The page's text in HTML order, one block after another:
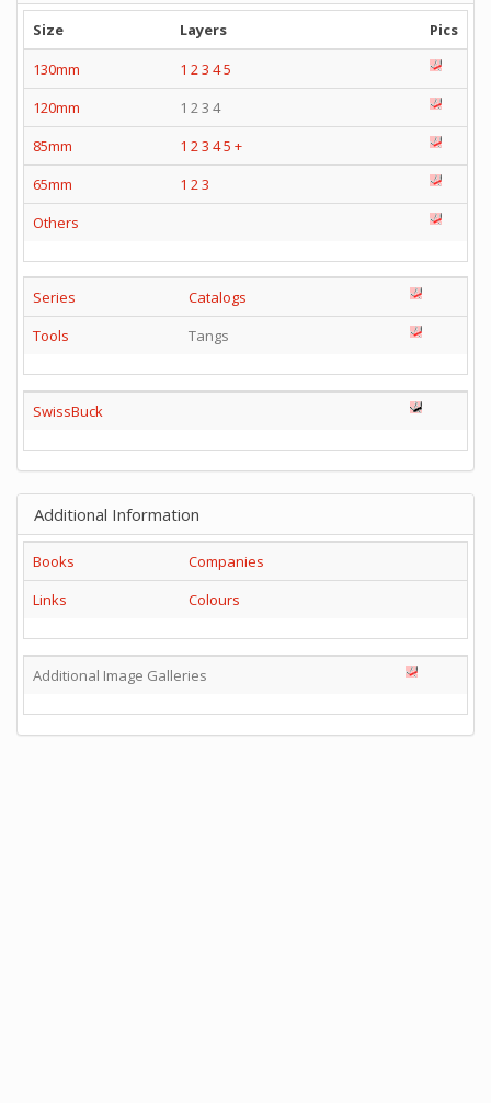
Size Layers
Pics
130mm
1 2 3 45
120mm
1 2 3 4
85mm
1 2 3 45 +
65mm
1 2 3
Others
Series
Catalogs
Tools
Tangs
SwissBuck
Additional Information
Books
Companies
Links
Colours
Additional Image Galleries